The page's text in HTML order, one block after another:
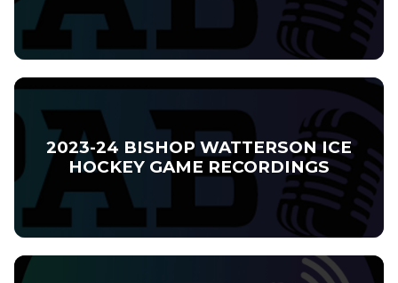
2023-24 BISHOP WATTERSON ICE
HOCKEY GAME RECORDINGS